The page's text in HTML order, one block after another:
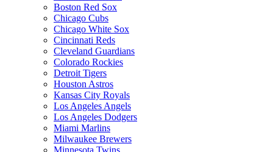
Boston Red Sox
Chicago Cubs
Chicago White Sox
Cincinnati Reds
Cleveland Guardians
Colorado Rockies
Detroit Tigers
Houston Astros
Kansas City Royals
Los Angeles Angels
Los Angeles Dodgers
Miami Marlins
Milwaukee Brewers
Minnesota Twins